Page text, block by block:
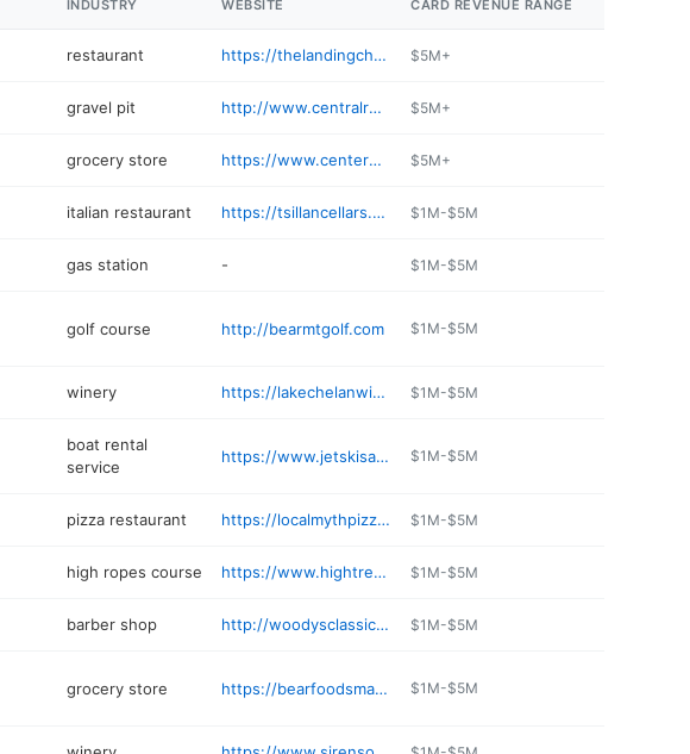
INDUSTRY WEBSITE CARD REVENUE RANGE
restaurant https://thelandingchelan.com $5M+
gravel pit http://www.centralrockinc.com $5M+
grocery store https://www.centerplacemarket.com/weekly-ad/ $5M+
italian restaurant https://tsillancellars.com $1M-$5M
gas station - $1M-$5M
golf course http://bearmtgolf.com $1M-$5M
winery https://lakechelanwinery.com/cheese-shop/ $1M-$5M
boat rental
service
https://www.jetskisahoyrentals.com $1M-$5M
pizza restaurant https://localmythpizza.com $1M-$5M
high ropes course https://www.hightrekchelan.com $1M-$5M
barber shop http://woodysclassicman.com $1M-$5M
grocery store https://bearfoodsmarket.com $1M-$5M